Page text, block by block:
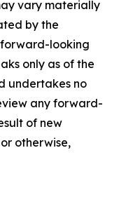
vary materially
by the
looking
only as of the
undertakes no
any forward-
of new
otherwise,